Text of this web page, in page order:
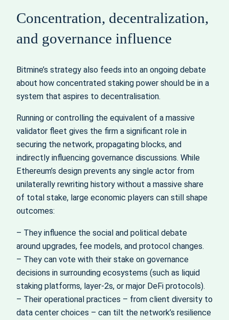
Concentration, decentralization,
and governance influence
Bitmine’s strategy also feeds into an ongoing debate
about how concentrated staking power should be in a
system that aspires to decentralisation.
Running or controlling the equivalent of a massive
validator fleet gives the firm a significant role in
securing the network, propagating blocks, and
indirectly influencing governance discussions. While
Ethereum’s design prevents any single actor from
unilaterally rewriting history without a massive share
of total stake, large economic players can still shape
outcomes:
– They influence the social and political debate
around upgrades, fee models, and protocol changes.
– They can vote with their stake on governance
decisions in surrounding ecosystems (such as liquid
staking platforms, layer‑2s, or major DeFi protocols).
– Their operational practices – from client diversity to
data center choices – can tilt the network’s resilience